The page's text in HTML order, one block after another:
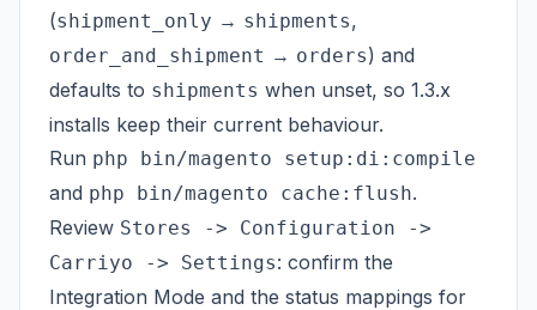
(shipment_only → shipments,
order_and_shipment → orders) and
defaults to shipments when unset, so 1.3.x
installs keep their current behaviour.
Run php bin/magento setup:di:compile
and php bin/magento cache:flush.
Review Stores -> Configuration ->
Carriyo -> Settings: confirm the
Integration Mode and the status mappings for